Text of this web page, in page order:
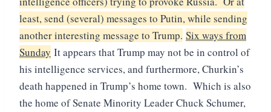
least, send (several) messages to Putin, while sending
another interesting message to Trump. Six ways from
Sunday It appears that Trump may not be in control of
his intelligence services, and furthermore, Churkin’s
death happened in Trump’s home town. Which is also
the home of Senate Minority Leader Chuck Schumer,